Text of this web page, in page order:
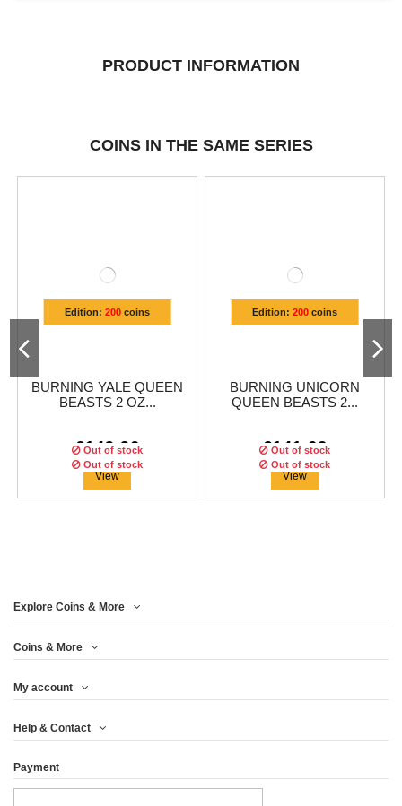
PRODUCT INFORMATION
COINS IN THE SAME SERIES
Edition: 200coins
BURNING YALE QUEEN
BEASTS 2 OZ...
€149.96
Out of stock
View
Edition: 200coins
BURNING UNICORN
QUEEN BEASTS 2...
€141.62
Out of stock
View
Edition:
QUEEN BEASTS 2 OZ...
€116.62
Out of stock
€116.63
Out of stock
Explore Coins & More
Coins & More
My account
Help & Contact
Payment